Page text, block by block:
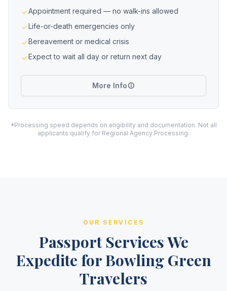
Appointment required — no walk-ins allowed
Life-or-death emergencies only
Bereavement or medical crisis
Expect to wait all day or return next day
More Info
*Processing speed depends on eligibility and documentation. Not all
applicants qualify for Regional Agency Processing.
OUR SERVICES
Passport Services We
Expedite for Bowling Green
Travelers